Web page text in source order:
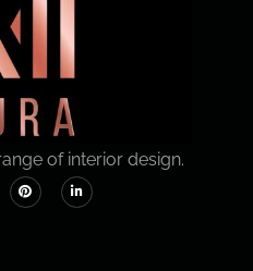
of interior design.